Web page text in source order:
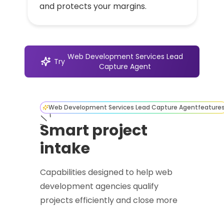
and protects your margins.
Try Web Development Services Lead
Capture Agent
Web Development Services Lead Capture Agent
Smart project
intake
Capabilities designed to help web
development agencies qualify
projects efficiently and close more